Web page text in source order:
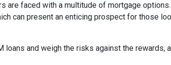
are faced with a multitude of mortgage
can present an enticing prospect for those
and weigh the risks against the rewards,